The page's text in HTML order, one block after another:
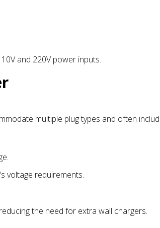
and 220V power inputs.
multiple plug types and often
voltage requirements.
the need for extra wall chargers.